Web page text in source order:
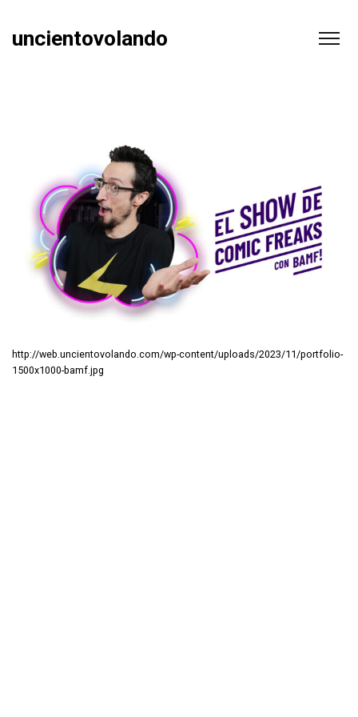
uncientovolando
http://web.uncientovolando.com/wp-content/uploads/2023/11/portfolio-
1500x1000-bamf.jpg